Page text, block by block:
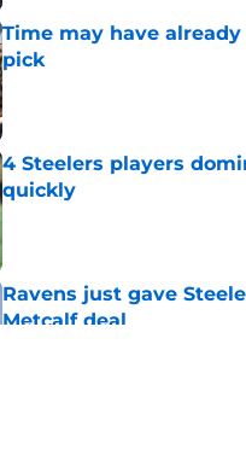
Time may have
pick
Published by on Invalid Date
4 Steelers players
quickly
Ravens just gave
Metcalf deal